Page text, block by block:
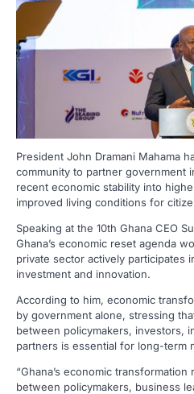
President John Dramani Mahama
community to partner government
recent economic stability into
improved living conditions for
Speaking at the 10th Ghana CEO
Ghana’s economic reset agenda
private sector actively participates
investment and innovation.
According to him, economic
by government alone, stressing
between policymakers, investors,
partners is essential for long-term
“Ghana’s economic
between policymakers, business